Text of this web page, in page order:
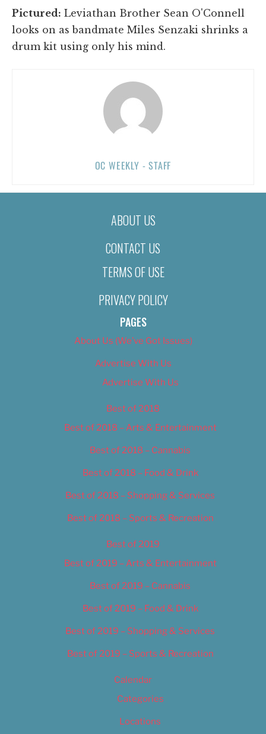
Pictured: Leviathan Brother Sean O'Connell
looks on as bandmate Miles Senzaki shrinks a
drum kit using only his mind.
OC WEEKLY - STAFF
ABOUT US
CONTACT US
TERMS OF USE
PRIVACY POLICY
PAGES
About Us (We’ve Got Issues)
Advertise With Us
Advertise With Us
Best of 2018
Best of 2018 – Arts & Entertainment
Best of 2018 – Cannabis
Best of 2018 – Food & Drink
Best of 2018 – Shopping & Services
Best of 2018 – Sports & Recreation
Best of 2019
Best of 2019 – Arts & Entertainment
Best of 2019 – Cannabis
Best of 2019 – Food & Drink
Best of 2019 – Shopping & Services
Best of 2019 – Sports & Recreation
Calendar
Categories
Locations